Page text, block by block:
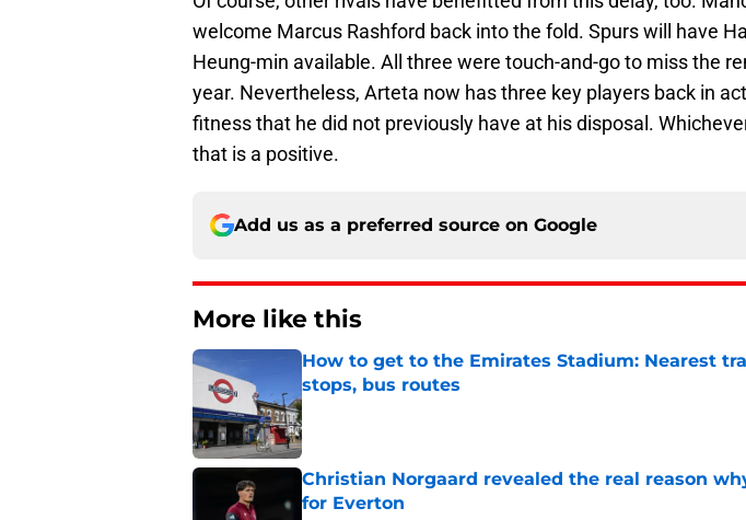
welcome Marcus Rashford back into the fold. Spurs will have
Heung-min available. All three were touch-and-go to miss the
year. Nevertheless, Arteta now has three key players back in
fitness that he did not previously have at his disposal.
that is a positive.
Add us as a preferred source on Google
More like this
How to get to the Emirates Stadium: Nearest
stops, bus routes
Published by on Invalid Date
Christian Norgaard revealed the real reason
for Everton